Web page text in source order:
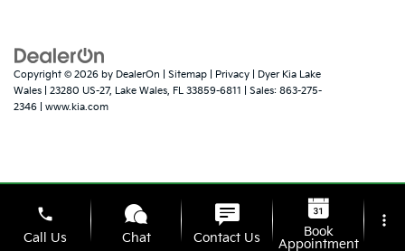
Copyright © 2026 by DealerOn Sitemap Privacy | Dyer Kia Lake
Wales
23280 US-27, Lake Wales, FL 33859-6811 | Sales: 863-275-
2346
www.kia.com
phone
Call Us Chat Contact Us
Book
Appointment
more_vert